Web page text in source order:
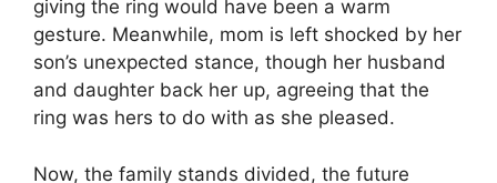
giving the ring would have been a warm
gesture. Meanwhile, mom is left shocked by her
son’s unexpected stance, though her husband
and daughter back her up, agreeing that the
ring was hers to do with as she pleased.
Now, the family stands divided, the future